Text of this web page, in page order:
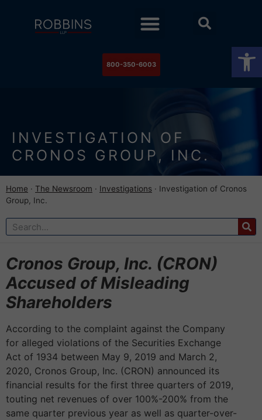
800-350-6003
INVESTIGATION OF
CRONOS GROUP, INC.
Home · The Newsroom · Investigations · Investigation of Cronos
Group, Inc.
Cronos Group, Inc. (CRON)
Accused of Misleading
Shareholders
According to the complaint against the Company
for alleged violations of the Securities Exchange
Act of 1934 between May 9, 2019 and March 2,
2020, Cronos Group, Inc. (CRON) announced its
financial results for the first three quarters of 2019,
touting net revenues of over 100%-200% from the
same quarter previous year as well as quarter-over-